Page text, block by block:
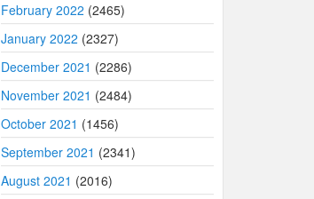
February 2022 (2465)
January 2022 (2327)
December 2021 (2286)
November 2021 (2484)
October 2021 (1456)
September 2021 (2341)
August 2021 (2016)